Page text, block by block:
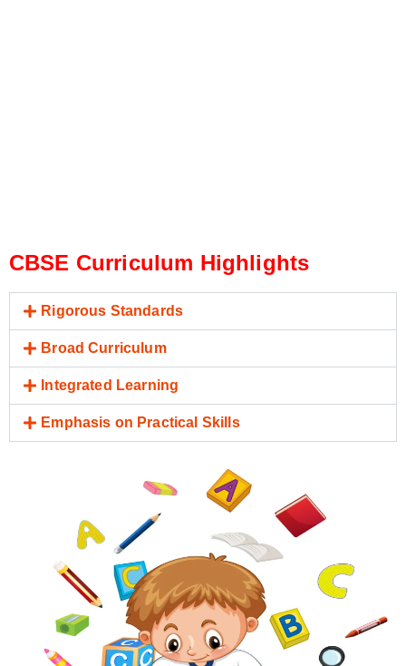
CBSE Curriculum Highlights
Rigorous Standards
Broad Curriculum
Integrated Learning
Emphasis on Practical Skills